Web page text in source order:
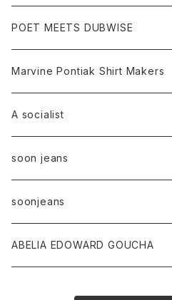
POET MEETS DUBWISE
Marvine Pontiak Shirt Makers
A socialist
soon jeans
soonjeans
ABELIA EDOWARD GOUCHA